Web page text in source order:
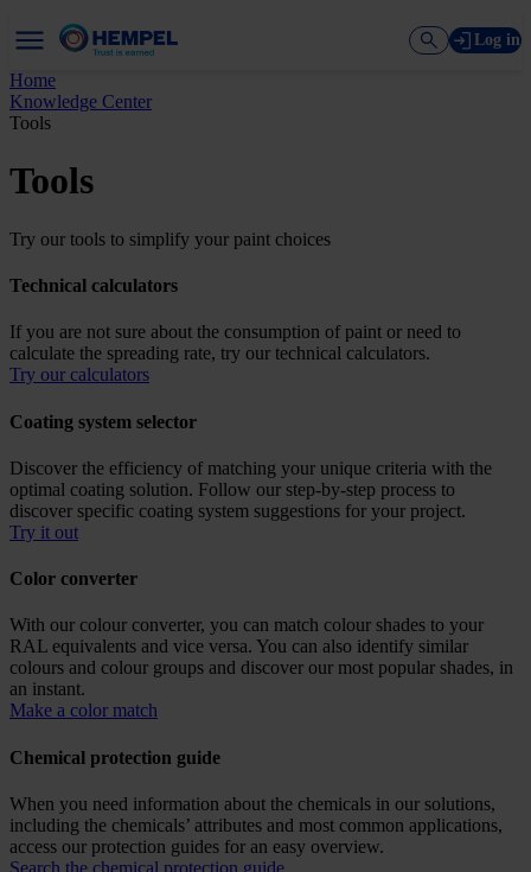
Log in
Home
Knowledge Center
Tools
Tools
Try our tools to simplify your paint choices
Technical calculators
If you are not sure about the consumption of paint or need to
calculate the spreading rate, try our technical calculators.
Try our calculators
Coating system selector
Discover the efficiency of matching your unique criteria with the
optimal coating solution. Follow our step-by-step process to
discover specific coating system suggestions for your project.
Try it out
Color converter
With our colour converter, you can match colour shades to your
RAL equivalents and vice versa. You can also identify similar
colours and colour groups and discover our most popular shades, in
an instant.
Make a color match
Chemical protection guide
When you need information about the chemicals in our solutions,
including the chemicals’ attributes and most common applications,
access our protection guides for an easy overview.
Search the chemical protection guide